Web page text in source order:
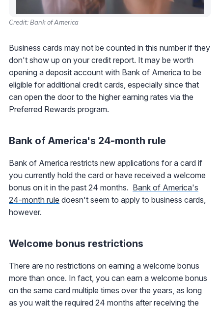
Credit: Bank of America
Business cards may not be counted in this number if they
don't show up on your credit report. It may be worth
opening a deposit account with Bank of America to be
eligible for additional credit cards, especially since that
can open the door to the higher earning rates via the
Preferred Rewards program.
Bank of America's 24-month rule
Bank of America restricts new applications for a card if
you currently hold the card or have received a welcome
bonus on it in the past 24 months. Bank of America's
24-month rule doesn't seem to apply to business cards,
however.
Welcome bonus restrictions
There are no restrictions on earning a welcome bonus
more than once. In fact, you can earn a welcome bonus
on the same card multiple times over the years, as long
as you wait the required 24 months after receiving the